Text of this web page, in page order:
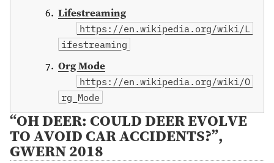
Lifestreaming
https://en.wikipedia.org/wiki/L
ifestreaming
Org Mode
https://en.wikipedia.org/wiki/O
rg_Mode
“OH DEER: COULD DEER EVOLVE
TO AVOID CAR ACCIDENTS?”,
GWERN 2018